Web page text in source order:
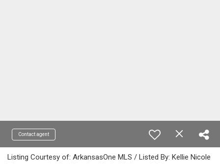
Contact agent
Listing Courtesy of: ArkansasOne MLS / Listed By: Kellie Nicole